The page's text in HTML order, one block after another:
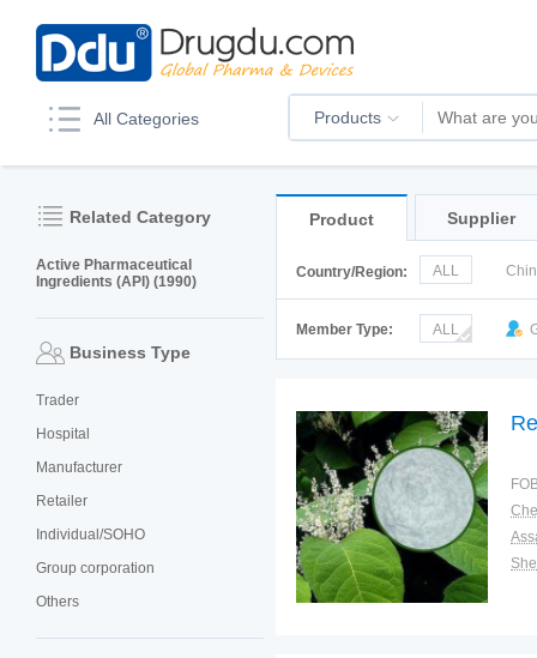
All Categories Products
Related Category
Active Pharmaceutical
Ingredients (API) (1990)
Business Type
Trader
Hospital
Manufacturer
Retailer
Individual/SOHO
Group corporation
Others
Product Supplier
Country/Region: ALL
Member Type:
ALL